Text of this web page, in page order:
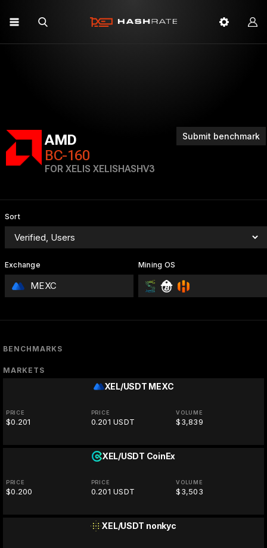
Submit benchmark
AMD
BC-160
FOR XELIS XELISHASHV3
Sort
Exchange
MEXC
Mining OS
BENCHMARKS
MARKETS
XEL/USDT MEXC
PRICE
$0.201
PRICE
0.201 USDT
VOLUME
$3,839
XEL/USDT CoinEx
PRICE
$0.200
PRICE
0.201 USDT
VOLUME
$3,503
XEL/USDT nonkyc